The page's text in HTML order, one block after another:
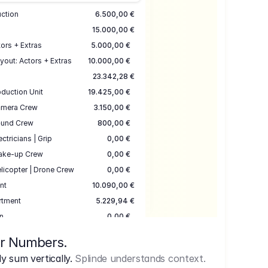
6.500,00 €
15.000,00 €
+ Extras
5.000,00 €
Actors + Extras
10.000,00 €
23.342,28 €
Unit
19.425,00 €
Crew
3.150,00 €
Crew
800,00 €
| Grip
0,00 €
up Crew
0,00 €
| Drone Crew
0,00 €
10.090,00 €
5.229,94 €
0,00 €
3.333,00 €
Numbers.
sum vertically. Splinde understands context.